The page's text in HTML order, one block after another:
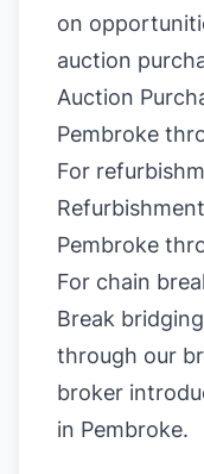
on
auction
Auction
Pembroke
For
Pembroke
For chain
Break
through our
broker
in Pembroke.